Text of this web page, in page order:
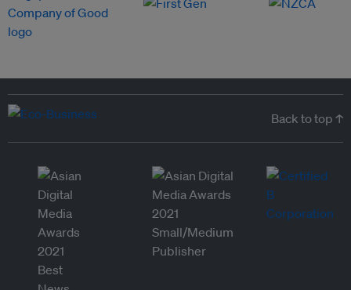
Back to top ↑